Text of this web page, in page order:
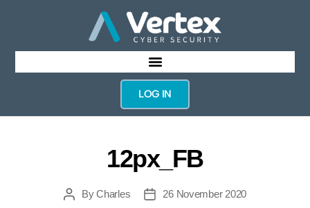
LOG IN
12px_FB
ByCharles 26 November 2020